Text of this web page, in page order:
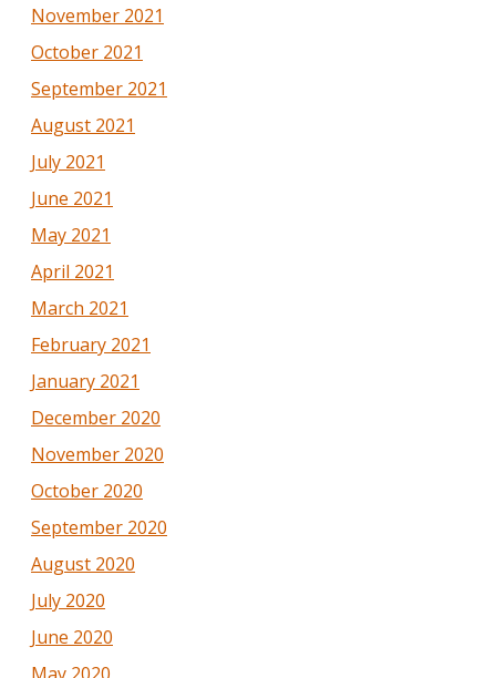
November 2021
October 2021
September 2021
August 2021
July 2021
June 2021
May 2021
April 2021
March 2021
February 2021
January 2021
December 2020
November 2020
October 2020
September 2020
August 2020
July 2020
June 2020
May 2020